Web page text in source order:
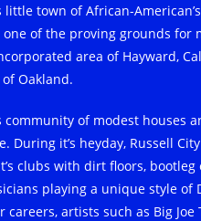
little town of African-
one of the proving grounds for
area of Hayward,
Oakland.
community of modest houses
During it’s heyday, Russell
clubs with dirt floors,
playing a unique style of
careers, artists such as Big